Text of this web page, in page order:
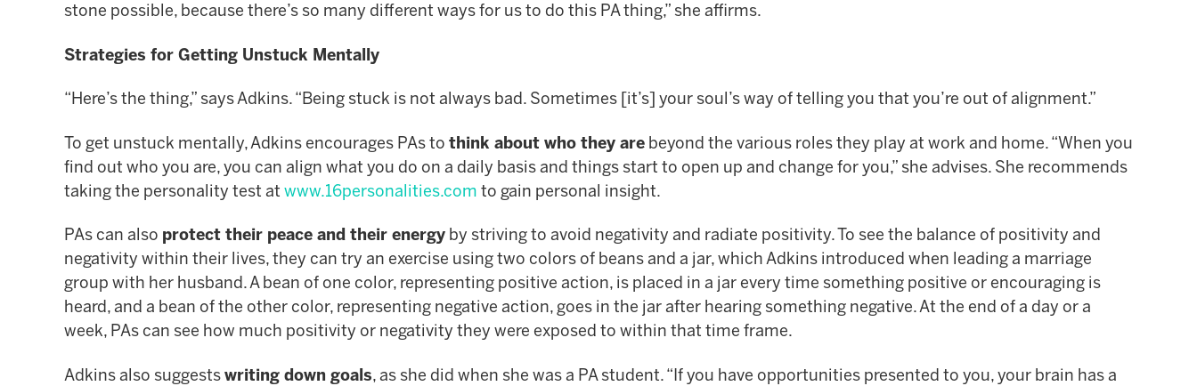
stone possible, because there’s so many different ways for us to do this PA thing,” she affirms.
Strategies for Getting Unstuck Mentally
“Here’s the thing,” says Adkins. “Being stuck is not always bad. Sometimes [it’s] your soul’s way of telling you that you’re out of alignment.”
To get unstuck mentally, Adkins encourages PAs to think about who they are beyond the various roles they play at work and home. “When you
find out who you are, you can align what you do on a daily basis and things start to open up and change for you,” she advises. She recommends
taking the personality test at www.16personalities.com to gain personal insight.
PAs can also protect their peace and their energy by striving to avoid negativity and radiate positivity. To see the balance of positivity and
negativity within their lives, they can try an exercise using two colors of beans and a jar, which Adkins introduced when leading a marriage
group with her husband. A bean of one color, representing positive action, is placed in a jar every time something positive or encouraging is
heard, and a bean of the other color, representing negative action, goes in the jar after hearing something negative. At the end of a day or a
week, PAs can see how much positivity or negativity they were exposed to within that time frame.
Adkins also suggestswriting down goals, as she did when she was a PA student. “If you have opportunities presented to you, your brain has a